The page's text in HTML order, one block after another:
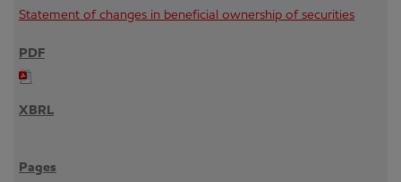
Statement of changes in beneficial ownership of securities